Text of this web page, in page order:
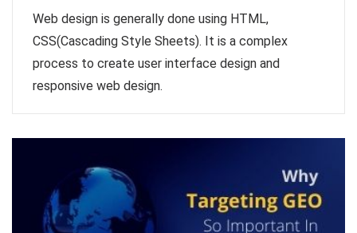
Web design is generally done using HTML,
CSS(Cascading Style Sheets). It is a complex
process to create user interface design and
responsive web design.